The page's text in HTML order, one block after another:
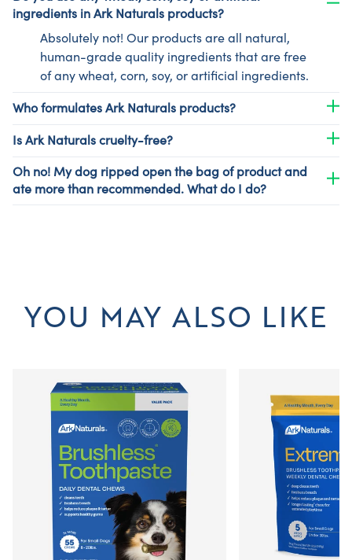
ingredients in Ark Naturals products?
Absolutely not! Our products are all natural,
human-grade quality ingredients that are free
of any wheat, corn, soy, or artificial ingredients.
Who formulates Ark Naturals products?
Is Ark Naturals cruelty-free?
Oh no! My dog ripped open the bag of product and
ate more than recommended. What do I do?
YOU MAY ALSO LIKE